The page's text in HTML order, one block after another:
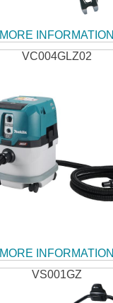
MORE INFORMATION
VC004GLZ02
MORE INFORMATION
VS001GZ